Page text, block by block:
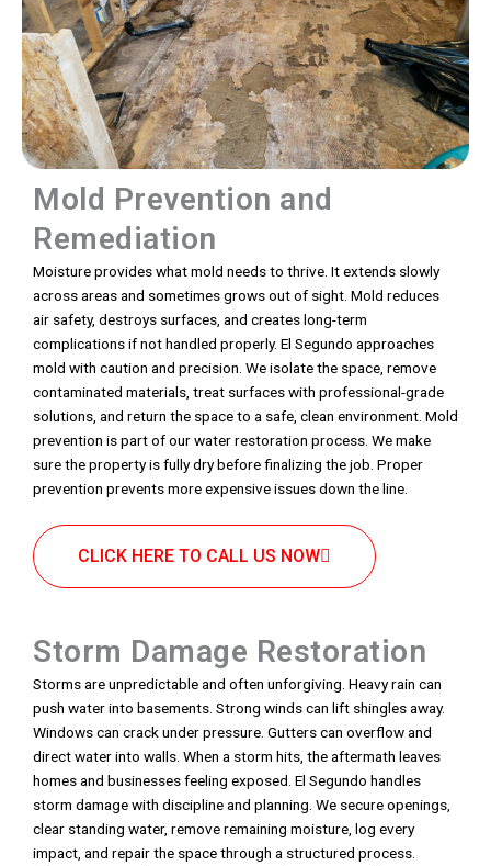
Mold Prevention and
Remediation
Moisture provides what mold needs to thrive. It extends slowly
across areas and sometimes grows out of sight. Mold reduces
air safety, destroys surfaces, and creates long-term
complications if not handled properly. El Segundo approaches
mold with caution and precision. We isolate the space, remove
contaminated materials, treat surfaces with professional-grade
solutions, and return the space to a safe, clean environment. Mold
prevention is part of our water restoration process. We make
sure the property is fully dry before finalizing the job. Proper
prevention prevents more expensive issues down the line.
CLICK HERE TO CALL US NOW
Storm Damage Restoration
Storms are unpredictable and often unforgiving. Heavy rain can
push water into basements. Strong winds can lift shingles away.
Windows can crack under pressure. Gutters can overflow and
direct water into walls. When a storm hits, the aftermath leaves
homes and businesses feeling exposed. El Segundo handles
storm damage with discipline and planning. We secure openings,
clear standing water, remove remaining moisture, log every
impact, and repair the space through a structured process.